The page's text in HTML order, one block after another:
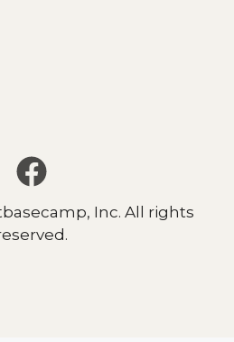
Inc. All rights